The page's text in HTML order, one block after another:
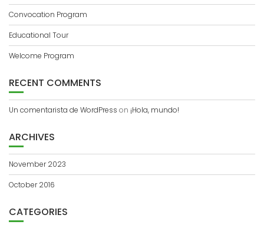
Convocation Program
Educational Tour
Welcome Program
RECENT COMMENTS
Un comentarista de WordPress on ¡Hola, mundo!
ARCHIVES
November 2023
October 2016
CATEGORIES